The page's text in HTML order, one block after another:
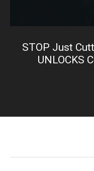
STOP Just
UNLOCKS